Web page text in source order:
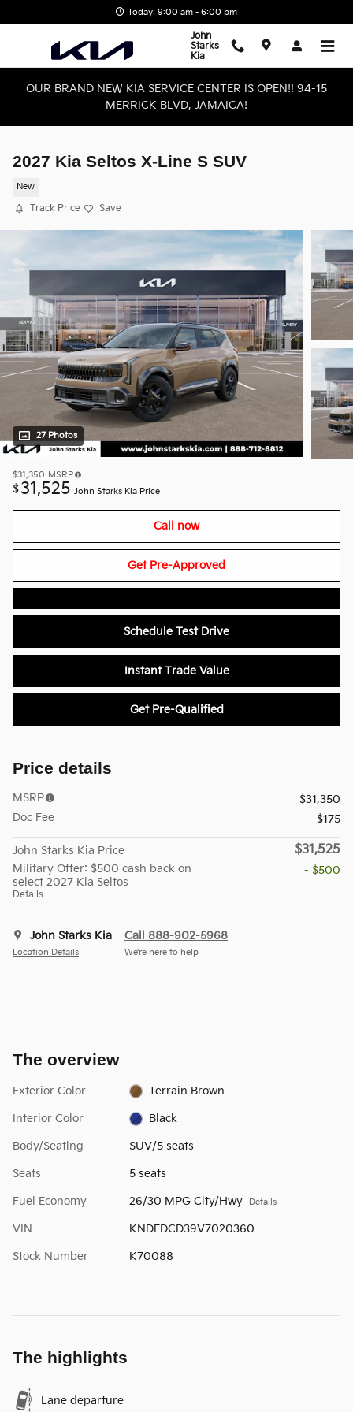
Today: 9:00 am - 6:00 pm
John
Starks
Kia
OUR BRAND NEW KIA SERVICE CENTER IS OPEN!! 94-15
MERRICK BLVD, JAMAICA!
2027 Kia Seltos X-Line S SUV
New
Track Price Save
27 Photos
$31,350 MSRP
$31,525 John Starks Kia Price
Call now
Get Pre-Approved
Schedule Test Drive
Instant Trade Value
Get Pre-Qualified
Price details
MSRP
$31,350
Doc Fee
$175
John Starks Kia Price $31,525
Military Offer: $500 cash back on
select 2027 Kia Seltos
Details
- $500
John Starks Kia
Location Details
Call 888-902-5968
We’re here to help
The overview
Exterior Color Terrain Brown
Interior Color Black
Body/Seating SUV/5 seats
Seats 5 seats
Fuel Economy 26/30 MPG City/Hwy Details
VIN KNDEDCD39V7020360
Stock Number K70088
The highlights
Lane departure